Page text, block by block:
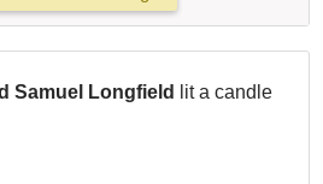
Samuel Longfield lit a candle